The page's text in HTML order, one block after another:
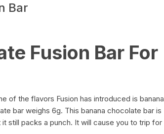
Bar
Fusion Bar For
of the flavors Fusion has introduced is banana
bar weighs 6g. This banana chocolate bar is
still packs a punch. It will cause you to trip for